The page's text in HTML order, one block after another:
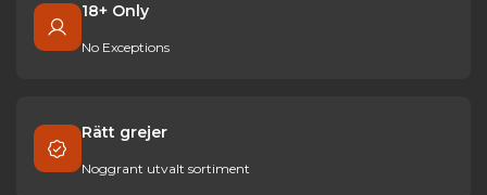
18+ Only
No Exceptions
Rätt grejer
Noggrant utvalt sortiment